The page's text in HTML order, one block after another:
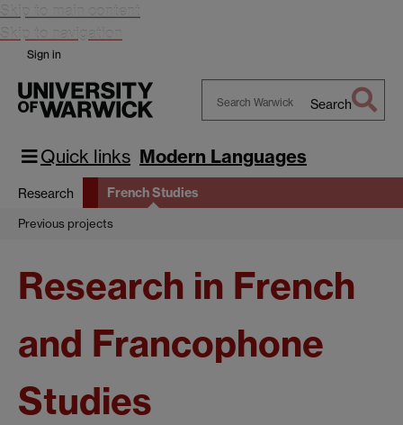
Skip to main content
Skip to navigation
Sign in
Warwick
Search
Quick links Modern Languages
Research French Studies
Previous projects
Research in French
and Francophone
Studies